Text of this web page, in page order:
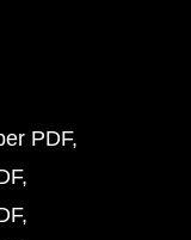
PDF